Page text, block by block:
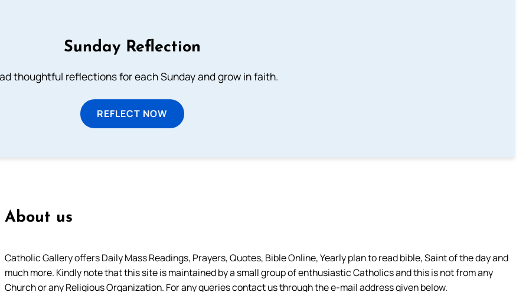
Sunday Reflection
thoughtful reflections for each Sunday and grow in faith.
REFLECT NOW
About us
Catholic Gallery offers Daily Mass Readings, Prayers, Quotes, Bible Online, Yearly plan to read bible, Saint of the day and
much more. Kindly note that this site is maintained by a small group of enthusiastic Catholics and this is not from any
Church or any Religious Organization. For any queries contact us through the e-mail address given below.